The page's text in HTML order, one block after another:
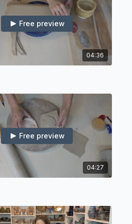
04:36
Free preview
04:27
Free preview